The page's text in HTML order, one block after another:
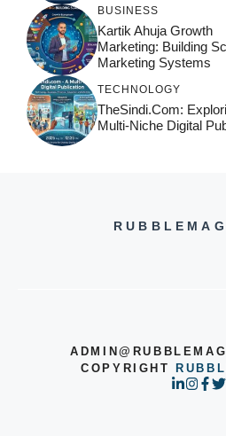
BUSINESS
Kartik Ahuja Growth
Marketing: Building
Marketing Systems
TECHNOLOGY
TheSindi.com:
Multi-Niche Digital
COPYRIGHT